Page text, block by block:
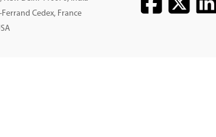
Cedex, France